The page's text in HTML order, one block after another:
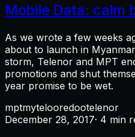
Mobile Data: calm
As we wrote a few weeks
about to launch in
storm, Telenor and MPT
promotions and shut
year promise to be wet.
mptmytelooredootelenor
December 28, 2017· 4 min